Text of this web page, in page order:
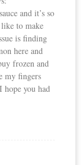
and it’s so
to make
is finding
here and
frozen and
my fingers
hope you had